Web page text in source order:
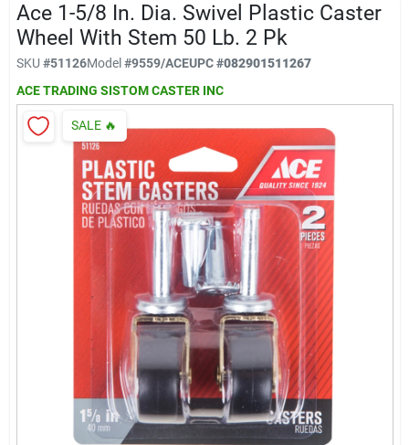
Klem's Cares 2026 Fundraiser
Current Offers
Klem's Rewards
Upcoming Events
Our Socials
Store Info
Ace 1-5/8 In. Dia. Swivel Plastic Caster
Wheel With Stem 50 Lb. 2 Pk
SKU #51126Model#9559/ACEUPC#082901511267
ACE TRADING SISTOM CASTER INC
SALE 🔥